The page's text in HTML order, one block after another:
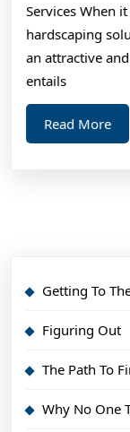
Services When
hardscaping
an attractive
entails
Read More
Getting To
Figuring Out
The Path To
Why No One